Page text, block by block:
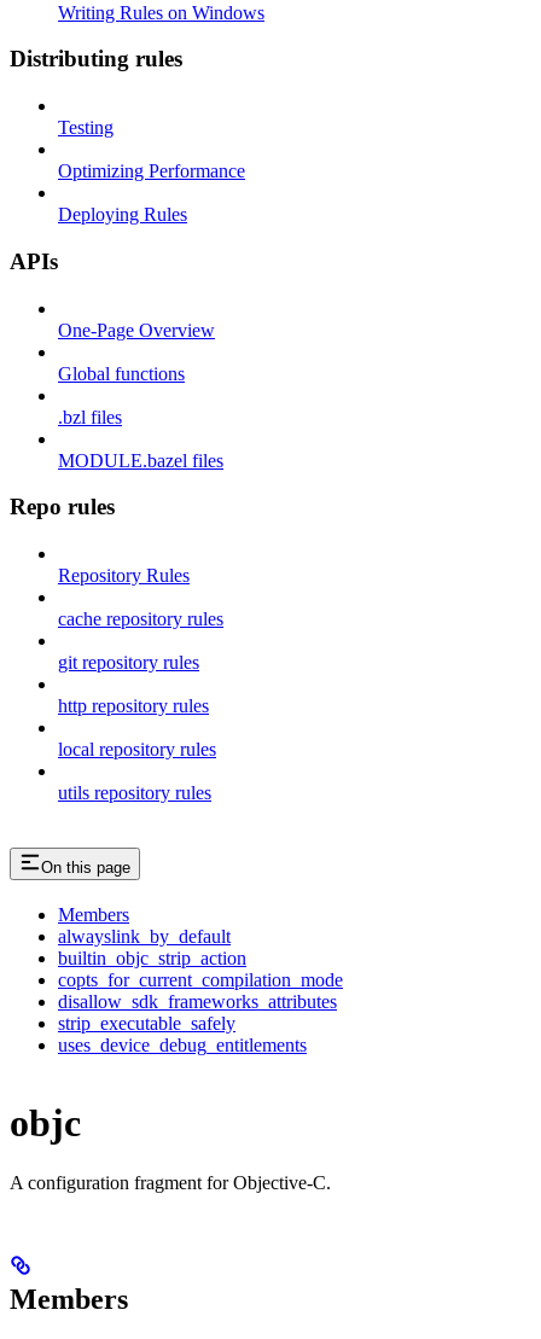
Writing Rules on Windows
Distributing rules
Testing
Optimizing Performance
Deploying Rules
APIs
One-Page Overview
Global functions
.bzl files
MODULE.bazel files
Repo rules
Repository Rules
cache repository rules
git repository rules
http repository rules
local repository rules
utils repository rules
On this page
Members
alwayslink_by_default
builtin_objc_strip_action
copts_for_current_compilation_mode
disallow_sdk_frameworks_attributes
strip_executable_safely
uses_device_debug_entitlements
objc
A configuration fragment for Objective-C.
Members